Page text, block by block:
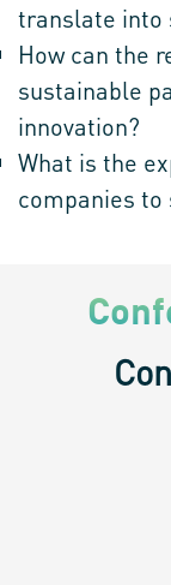
translate into
How can the
sustainable
innovation?
What is the
companies